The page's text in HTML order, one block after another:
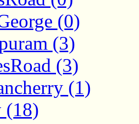
(0)
(3)
(3)
(1)
(18)